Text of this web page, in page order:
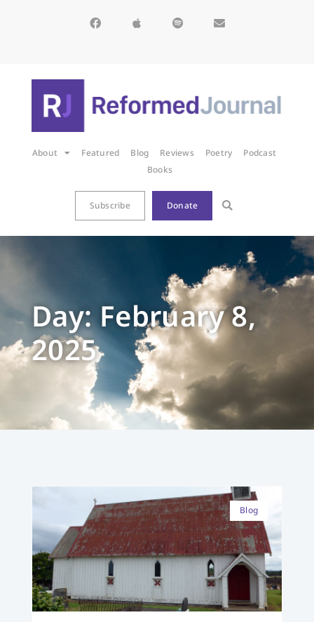
About Featured Blog Reviews Poetry
Podcast
Books
Subscribe Donate
Day: February 8,
2025
Blog